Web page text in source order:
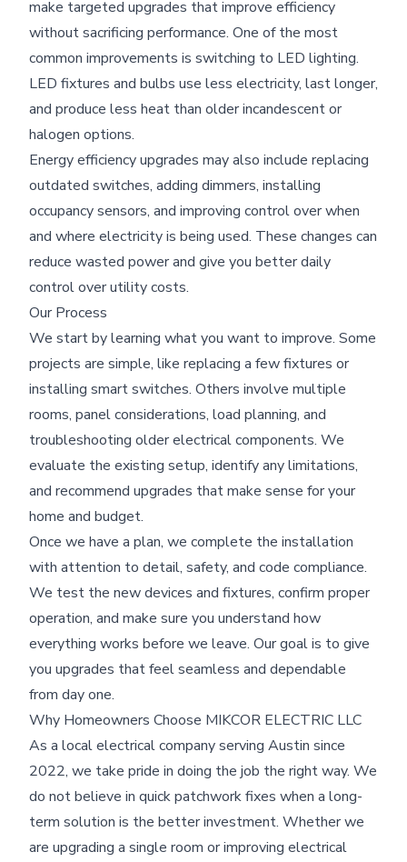
make targeted upgrades that improve efficiency
without sacrificing performance. One of the most
common improvements is switching to LED lighting.
LED fixtures and bulbs use less electricity, last longer,
and produce less heat than older incandescent or
halogen options.
Energy efficiency upgrades may also include replacing
outdated switches, adding dimmers, installing
occupancy sensors, and improving control over when
and where electricity is being used. These changes can
reduce wasted power and give you better daily
control over utility costs.
Our Process
We start by learning what you want to improve. Some
projects are simple, like replacing a few fixtures or
installing smart switches. Others involve multiple
rooms, panel considerations, load planning, and
troubleshooting older electrical components. We
evaluate the existing setup, identify any limitations,
and recommend upgrades that make sense for your
home and budget.
Once we have a plan, we complete the installation
with attention to detail, safety, and code compliance.
We test the new devices and fixtures, confirm proper
operation, and make sure you understand how
everything works before we leave. Our goal is to give
you upgrades that feel seamless and dependable
from day one.
Why Homeowners Choose MIKCOR ELECTRIC LLC
As a local electrical company serving Austin since
2022, we take pride in doing the job the right way. We
do not believe in quick patchwork fixes when a long-
term solution is the better investment. Whether we
are upgrading a single room or improving electrical